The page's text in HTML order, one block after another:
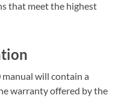
that meet the highest
will contain a
warranty offered by the